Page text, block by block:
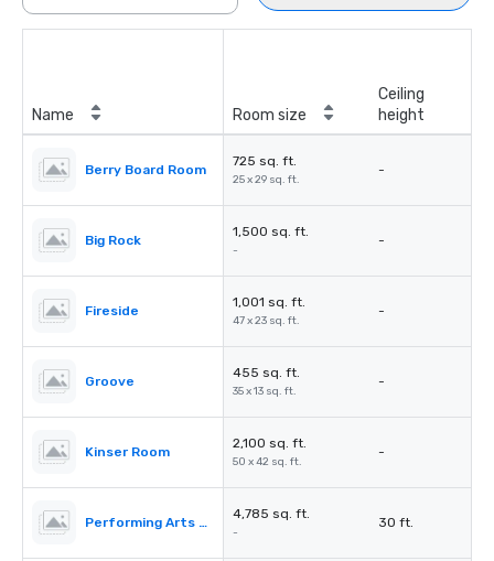
Name Room size
Ceiling
height
Berry Board Room
725 sq. ft.
25 x 29 sq. ft.
-
Big Rock
1,500 sq. ft.
-
-
Fireside
1,001 sq. ft.
47 x 23 sq. ft.
-
Groove
455 sq. ft.
35 x 13 sq. ft.
-
Kinser Room
2,100 sq. ft.
50 x 42 sq. ft.
-
Performing Arts Center (PAC)
4,785 sq. ft.
-
30 ft.